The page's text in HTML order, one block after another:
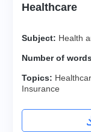
Healthcare
Subject: Health
Number of
Topics:
Insurance